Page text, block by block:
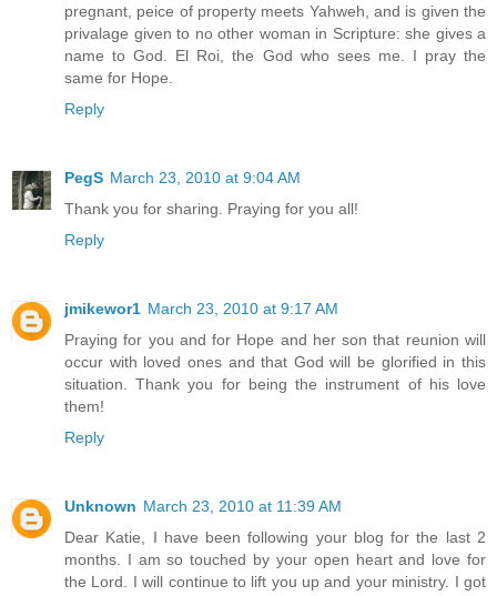
pregnant, peice of property meets Yahweh, and is given the
privalage given to no other woman in Scripture: she gives a
name to God. El Roi, the God who sees me. I pray the
same for Hope.
Reply
PegS March 23, 2010 at 9:04 AM
Thank you for sharing. Praying for you all!
Reply
jmikewor1 March 23, 2010 at 9:17 AM
Praying for you and for Hope and her son that reunion will
occur with loved ones and that God will be glorified in this
situation. Thank you for being the instrument of his love
them!
Reply
Unknown March 23, 2010 at 11:39 AM
Dear Katie, I have been following your blog for the last 2
months. I am so touched by your open heart and love for
the Lord. I will continue to lift you up and your ministry. I got